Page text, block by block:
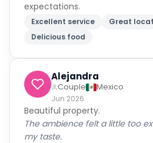
expectations.
Excellent service
Great
Delicious food
Alejandra
Couple
Mexico
Jun 2026
Beautiful property.
The ambience felt a little too
my taste.